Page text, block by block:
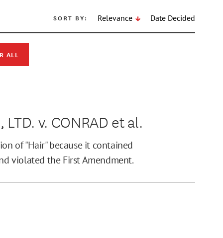
SORT BY: Relevance Date Decided
ALL
LTD. v. CONRAD et al.
of "Hair" because it contained
violated the First Amendment.